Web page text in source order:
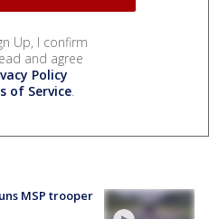
Up, I confirm
and agree
Policy
of Service.
MSP trooper